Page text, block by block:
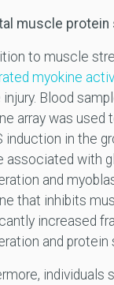
muscle protein
to muscle
myokine
Blood
array was
induction in the
associated with
and
that inhibits
increased
and protein